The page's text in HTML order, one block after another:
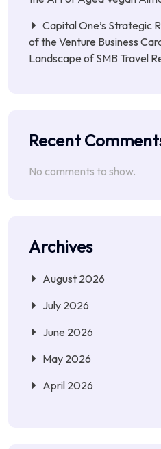
Capital One’s Strategic
of the Venture Business
Landscape of SMB Travel
Recent
No comments to show.
Archives
August 2026
July 2026
June 2026
May 2026
April 2026